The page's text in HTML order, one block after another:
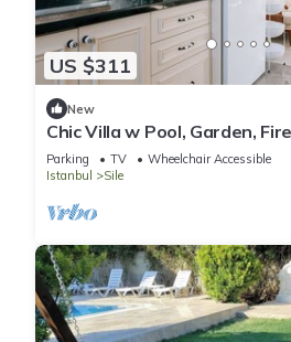
US $311
New
Chic Villa w Pool, Garden,
Parking TV
Wheelchair Accessible
Istanbul
Sile